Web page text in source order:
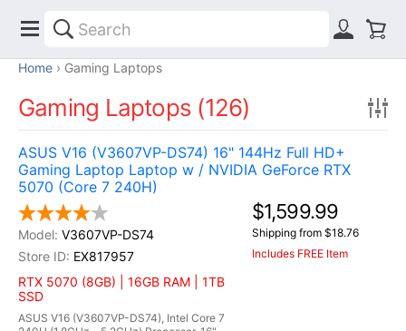
Home Gaming Laptops
Gaming Laptops (126)
ASUS V16 (V3607VP-DS74) 16" 144Hz Full HD+
Gaming Laptop Laptop w / NVIDIA GeForce RTX
5070 (Core 7 240H)
V3607VP-DS74
EX817957
RTX 5070 (8GB) | 16GB RAM | 1TB
SSD
ASUS V16 (V3607VP-DS74), Intel Core 7
$1,599.99
Shipping from $18.76
Includes FREE Item